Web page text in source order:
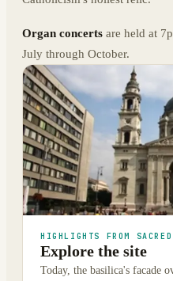
Organ concerts are held at
July through October.
HIGHLIGHTS FROM
Explore the site
Today, the basilica's facade